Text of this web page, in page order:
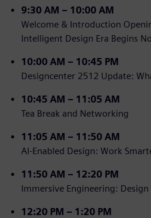
9:30 AM – 10:00 AM
Welcome & Introduction
Intelligent Design Era Begins
10:00 AM – 10:45 PM
Designcenter 2512 Update:
10:45 AM – 11:05 AM
Tea Break and Networking
11:05 AM – 11:50 AM
AI-Enabled Design: Work
11:50 AM – 12:20 PM
Immersive Engineering: Design
12:20 PM – 1:20 PM